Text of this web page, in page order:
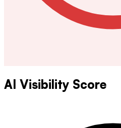
AI Visibility Score